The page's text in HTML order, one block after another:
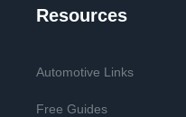
Resources
Automotive Links
Free Guides